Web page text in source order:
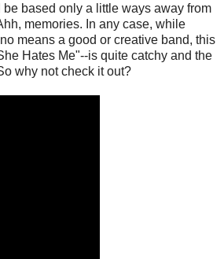
be based only a little ways away from
memories. In any case, while
means a good or creative band, this
Hates Me"--is quite catchy and the
why not check it out?